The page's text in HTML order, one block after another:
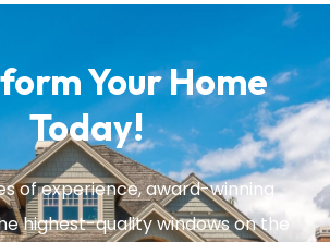
Your Home
Today!
of experience, award-winning
highest-quality windows on the